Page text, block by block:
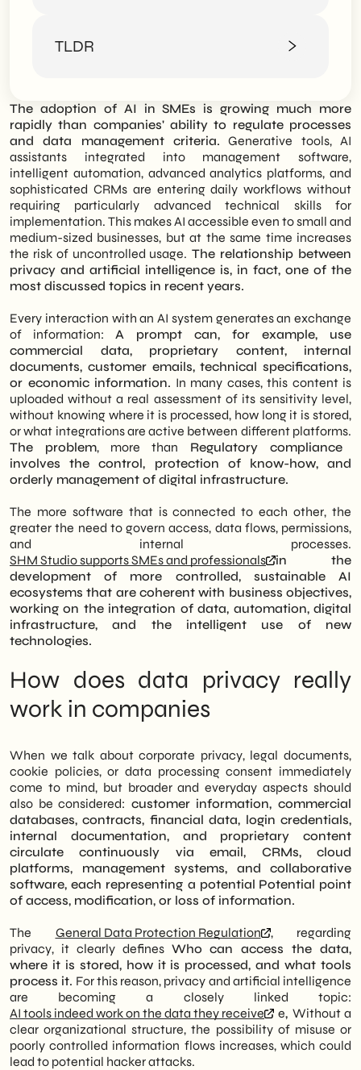
How does data privacy really work in
The Impact of the AI Act: Managing Risk
and Technical Compliance
Inadvertent sharing of sensitive data
between privacy and artificial intelligence
Uncontrolled access to AI tools
Using unverified software
Reputational problems and compliance
Privacy and artificial intelligence: what
can SMEs concretely do to protect
themselves
Define internal policies on AI usage
Separate sensitive data and public tools
Train personnel
Why privacy and artificial intelligence are
becoming a strategic topic for business
The role of SHM Studio in privacy and
artificial intelligence management
FAQ and insights on privacy and artificial
intelligence
TLDR
The integration of AI-based tools into
business processes is now a daily reality, but
it raises delicate questions regarding
information security. This article concretely
analyzes the dynamics of privacy and
artificial intelligence, offering a guide for
SMEs and professionals to adopt advanced
technologies without exposing their know-
how to unnecessary risks.
The text begins with an analysis of data
flows within a company, then delves into
how AI radically changes the management
of sensitive information. The most common
dangers are presented, from the
unintentional sharing of content in prompts
to Shadow AI, and the new obligations
foreseen by the AI Act. The focus of the in-
depth analysis is the construction of a
protection system based on clear internal
rules, data anonymization, and proper
digital governance. Finally, the piece
highlights the role of SHM Studio as a
technical partner, capable of assisting
companies in selecting secure tools and
configuring protected work environments.
The goal is to transform compliance into an
asset of stability, ensuring that
technological innovation strengthens,
rather than weakens, business solidity and
customer trust.
The adoption of AI in SMEs is growing much more
rapidly than companies' ability to regulate processes
and data management criteria. Generative tools, AI
assistants integrated into management software,
intelligent automation, advanced analytics platforms, and
sophisticated CRMs are entering daily workflows without
requiring particularly advanced technical skills for
implementation. This makes AI accessible even to small and
medium-sized businesses, but at the same time increases
the risk of uncontrolled usage. The relationship between
privacy and artificial intelligence is, in fact, one of the
most discussed topics in recent years.
Every interaction with an AI system generates an exchange
of information: A prompt can, for example, use
commercial data, proprietary content, internal
documents, customer emails, technical specifications,
or economic information. In many cases, this content is
uploaded without a real assessment of its sensitivity level,
without knowing where it is processed, how long it is stored,
or what integrations are active between different platforms.
The problem, more than Regulatory compliance
involves the control, protection of know-how, and
orderly management of digital infrastructure.
The more software that is connected to each other, the
greater the need to govern access, data flows, permissions,
and internal processes.
SHM Studio supports SMEs and professionals
in the
development of more controlled, sustainable AI
ecosystems that are coherent with business objectives,
working on the integration of data, automation, digital
infrastructure, and the intelligent use of new
technologies.
How does data privacy really
work in companies
When we talk about corporate privacy, legal documents,
cookie policies, or data processing consent immediately
come to mind, but broader and everyday aspects should
also be considered: customer information, commercial
databases, contracts, financial data, login credentials,
internal documentation, and proprietary content
circulate continuously via email, CRMs, cloud
platforms, management systems, and collaborative
software, each representing a potential Potential point
of access, modification, or loss of information.
The General Data Protection Regulation
, regarding
privacy, it clearly defines Who can access the data,
where it is stored, how it is processed, and what tools
process it. For this reason, privacy and artificial intelligence
are becoming a closely linked topic:
AI tools indeed work on the data they receive
e, Without a
clear organizational structure, the possibility of misuse or
poorly controlled information flows increases, which could
lead to potential hacker attacks.